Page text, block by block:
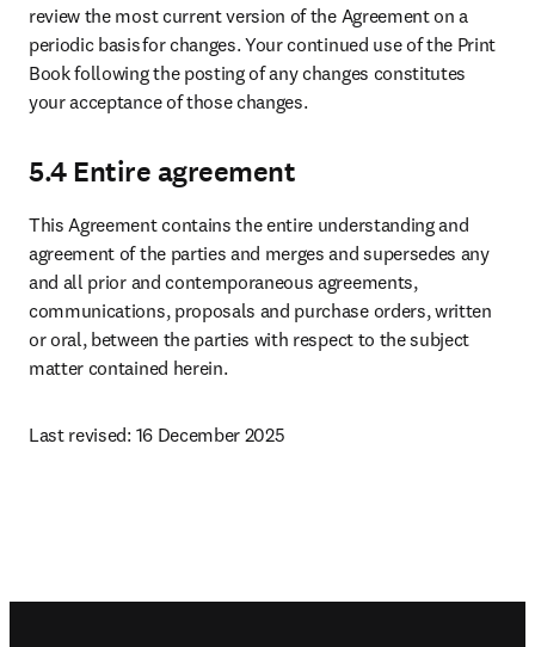
review the most current version of the Agreement on a
periodic basis for changes. Your continued use of the Print
Book following the posting of any changes constitutes
your acceptance of those changes.
5.4 Entire agreement
This Agreement contains the entire understanding and
agreement of the parties and merges and supersedes any
and all prior and contemporaneous agreements,
communications, proposals and purchase orders, written
or oral, between the parties with respect to the subject
matter contained herein.
Last revised: 16 December 2025